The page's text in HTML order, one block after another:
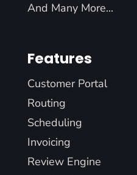
And Many More...
Features
Customer Portal
Routing
Scheduling
Invoicing
Review Engine